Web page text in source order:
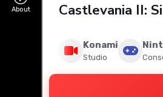
About Castlevania II:
Konami
Studio